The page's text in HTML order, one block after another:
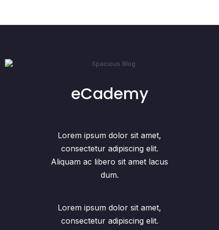
eCademy
Lorem ipsum dolor sit amet,
consectetur adipiscing elit.
Aliquam ac libero sit amet lacus
dum.
Lorem ipsum dolor sit amet,
consectetur adipiscing elit.